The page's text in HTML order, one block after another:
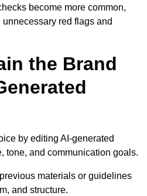
become more common,
red flags and
the Brand
by editing AI-generated
tone, and communication goals.
materials or guidelines
and structure.